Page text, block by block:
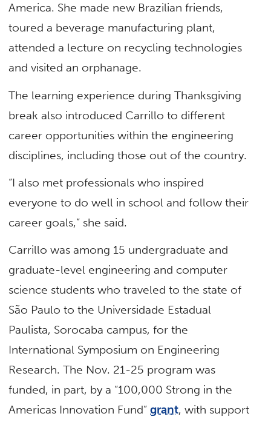
America. She made new Brazilian friends,
toured a beverage manufacturing plant,
attended a lecture on recycling technologies
and visited an orphanage.
The learning experience during Thanksgiving
break also introduced Carrillo to different
career opportunities within the engineering
disciplines, including those out of the country.
“I also met professionals who inspired
everyone to do well in school and follow their
career goals,” she said.
Carrillo was among 15 undergraduate and
graduate-level engineering and computer
science students who traveled to the state of
São Paulo to the Universidade Estadual
Paulista, Sorocaba campus, for the
International Symposium on Engineering
Research. The Nov. 21-25 program was
funded, in part, by a “100,000 Strong in the
Americas Innovation Fund”grant, with support